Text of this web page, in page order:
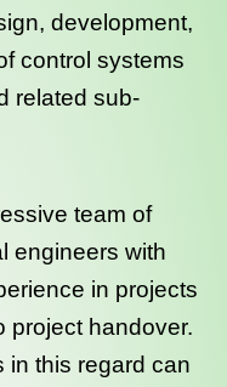
development,
control systems
related sub-
team of
engineers with
in projects
project handover.
in this regard can